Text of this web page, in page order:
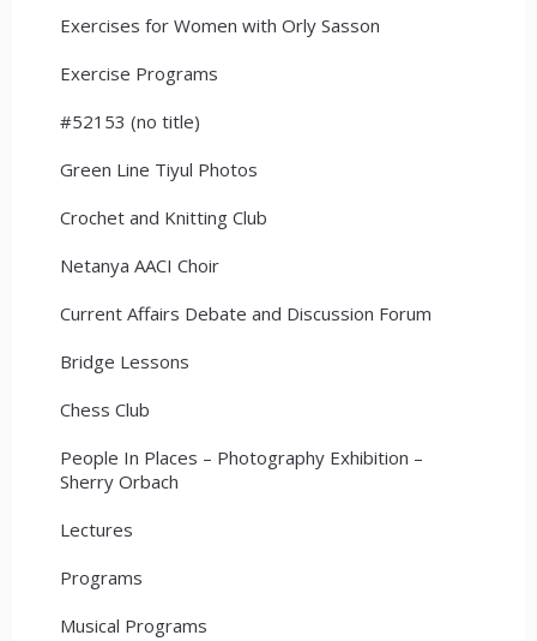
Exercises for Women with Orly Sasson
Exercise Programs
#52153 (no title)
Green Line Tiyul Photos
Crochet and Knitting Club
Netanya AACI Choir
Current Affairs Debate and Discussion Forum
Bridge Lessons
Chess Club
People In Places – Photography Exhibition –
Sherry Orbach
Lectures
Programs
Musical Programs